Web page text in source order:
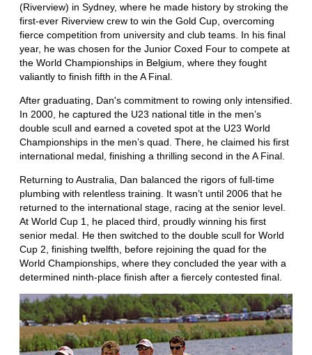
(Riverview) in Sydney, where he made history by stroking the
first-ever Riverview crew to win the Gold Cup, overcoming
fierce competition from university and club teams. In his final
year, he was chosen for the Junior Coxed Four to compete at
the World Championships in Belgium, where they fought
valiantly to finish fifth in the A Final.
After graduating, Dan's commitment to rowing only intensified.
In 2000, he captured the U23 national title in the men’s
double scull and earned a coveted spot at the U23 World
Championships in the men’s quad. There, he claimed his first
international medal, finishing a thrilling second in the A Final.
Returning to Australia, Dan balanced the rigors of full-time
plumbing with relentless training. It wasn’t until 2006 that he
returned to the international stage, racing at the senior level.
At World Cup 1, he placed third, proudly winning his first
senior medal. He then switched to the double scull for World
Cup 2, finishing twelfth, before rejoining the quad for the
World Championships, where they concluded the year with a
determined ninth-place finish after a fiercely contested final.